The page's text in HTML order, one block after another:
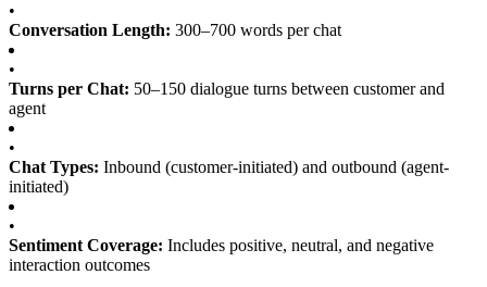
•
Conversation Length: 300–700 words per chat
•
Turns per Chat: 50–150 dialogue turns between customer and
agent
•
Chat Types: Inbound (customer-initiated) and outbound (agent-
initiated)
•
Sentiment Coverage: Includes positive, neutral, and negative
interaction outcomes